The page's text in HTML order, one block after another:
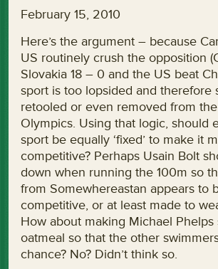
February 15, 2010
Here’s the argument – because
US routinely crush the opposition
Slovakia 18 – 0 and the US beat
sport is too lopsided and therefore
retooled or even removed from
Olympics. Using that logic, should
sport be equally ‘fixed’ to make it
competitive? Perhaps Usain Bolt
down when running the 100m so
from Somewhereastan appears to
competitive, or at least made to
How about making Michael Phelps
oatmeal so that the other
chance? No? Didn’t think so.